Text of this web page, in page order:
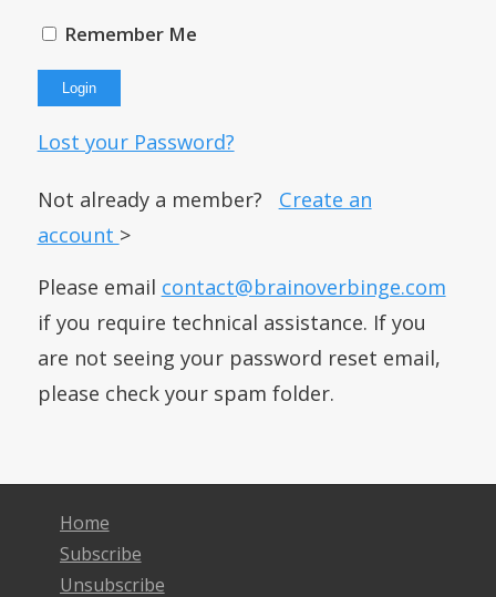
Remember Me
Lost your Password?
Not already a member? Create an
account >
Please email contact@brainoverbinge.com
if you require technical assistance. If you
are not seeing your password reset email,
please check your spam folder.
Home
Subscribe
Unsubscribe